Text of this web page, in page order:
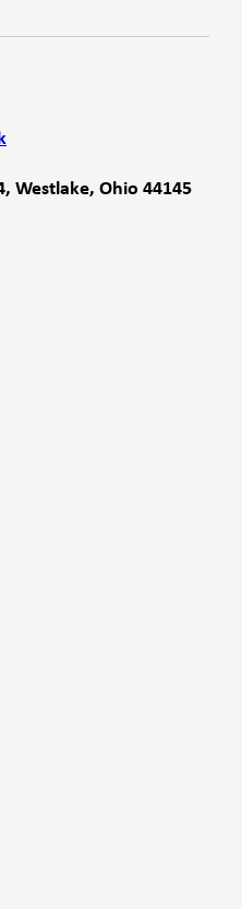
Westlake, Ohio 44145